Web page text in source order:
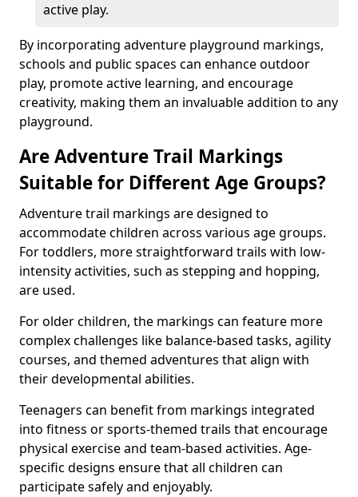
active play.
By incorporating adventure playground markings,
schools and public spaces can enhance outdoor
play, promote active learning, and encourage
creativity, making them an invaluable addition to any
playground.
Are Adventure Trail Markings
Suitable for Different Age Groups?
Adventure trail markings are designed to
accommodate children across various age groups.
For toddlers, more straightforward trails with low-
intensity activities, such as stepping and hopping,
are used.
For older children, the markings can feature more
complex challenges like balance-based tasks, agility
courses, and themed adventures that align with
their developmental abilities.
Teenagers can benefit from markings integrated
into fitness or sports-themed trails that encourage
physical exercise and team-based activities. Age-
specific designs ensure that all children can
participate safely and enjoyably.